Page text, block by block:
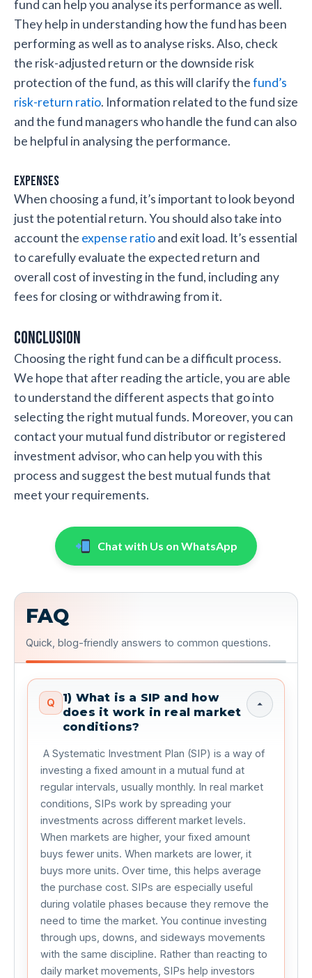
fund can help you analyse its performance as well.
They help in understanding how the fund has been
performing as well as to analyse risks. Also, check
the risk-adjusted return or the downside risk
protection of the fund, as this will clarify thefund’s
risk-return ratio. Information related to the fund size
and the fund managers who handle the fund can also
be helpful in analysing the performance.
Expenses
When choosing a fund, it’s important to look beyond
just the potential return. You should also take into
account the expense ratioand exit load. It’s essential
to carefully evaluate the expected return and
overall cost of investing in the fund, including any
fees for closing or withdrawing from it.
Conclusion
Choosing the right fund can be a difficult process.
We hope that after reading the article, you are able
to understand the different aspects that go into
selecting the right mutual funds. Moreover, you can
contact your mutual fund distributor or registered
investment advisor, who can help you with this
process and suggest the best mutual funds that
meet your requirements.
Chat with Us on WhatsApp
FAQ
Quick, blog-friendly answers to common questions.
Q
1) What is a SIP and how
does it work in real market
conditions?
investing a fixed amount in a mutual fund at
regular intervals, usually monthly. In real market
conditions, SIPs work by spreading your
investments across different market levels.
When markets are higher, your fixed amount
buys fewer units. When markets are lower, it
buys more units. Over time, this helps average
the purchase cost. SIPs are especially useful
during volatile phases because they remove the
need to time the market. You continue investing
through ups, downs, and sideways movements
with the same discipline. Rather than reacting to
daily market movements, SIPs help investors